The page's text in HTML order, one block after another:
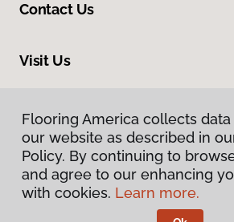
Flooring America collects
our website as described in
Policy. By continuing to
and agree to our enhancing
with cookies. Learn more.
Contact Us
Visit Us
Flooring America collects
our website as described in
Policy. By continuing to
and agree to our enhancing
with cookies. Learn more.